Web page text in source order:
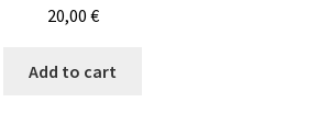
20,00 €
Add to cart